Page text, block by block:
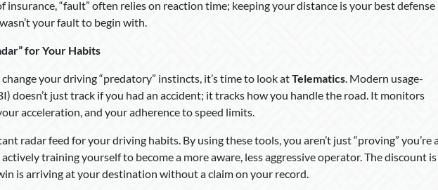
insurance, “fault” often relies on reaction time; keeping your distance is your best defense
your fault to begin with.
for Your Habits
your driving “predatory” instincts, it’s time to look atTelematics. Modern usage-
doesn’t just track if you had an accident; it tracks how you handle the road. It monitors
acceleration, and your adherence to speed limits.
radar feed for your driving habits. By using these tools, you aren’t just “proving” you’re
training yourself to become a more aware, less aggressive operator. The discount is
is arriving at your destination without a claim on your record.